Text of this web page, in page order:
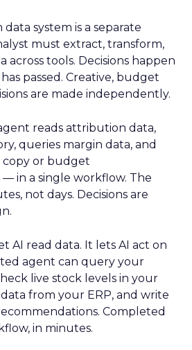
data system is a separate
must extract, transform,
across tools. Decisions happen
passed. Creative, budget
are made independently.
reads attribution data,
queries margin data, and
or budget
in a single workflow. The
not days. Decisions are
AI read data. It lets AI act on
agent can query your
live stock levels in your
from your ERP, and write
Completed
in minutes.